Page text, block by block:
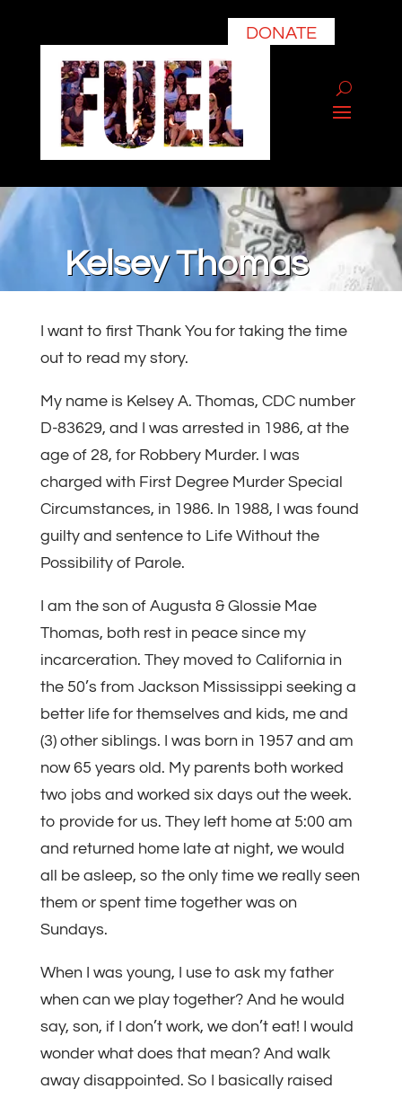
DONATE
Kelsey Thomas
I want to first Thank You for taking the time
out to read my story.
My name is Kelsey A. Thomas, CDC number
D-83629, and I was arrested in 1986, at the
age of 28, for Robbery Murder. I was
charged with First Degree Murder Special
Circumstances, in 1986. In 1988, I was found
guilty and sentence to Life Without the
Possibility of Parole.
I am the son of Augusta & Glossie Mae
Thomas, both rest in peace since my
incarceration. They moved to California in
the 50’s from Jackson Mississippi seeking a
better life for themselves and kids, me and
(3) other siblings. I was born in 1957 and am
now 65 years old. My parents both worked
two jobs and worked six days out the week.
to provide for us. They left home at 5:00 am
and returned home late at night, we would
all be asleep, so the only time we really seen
them or spent time together was on
Sundays.
When I was young, I use to ask my father
when can we play together? And he would
say, son, if I don’t work, we don’t eat! I would
wonder what does that mean? And walk
away disappointed. So I basically raised